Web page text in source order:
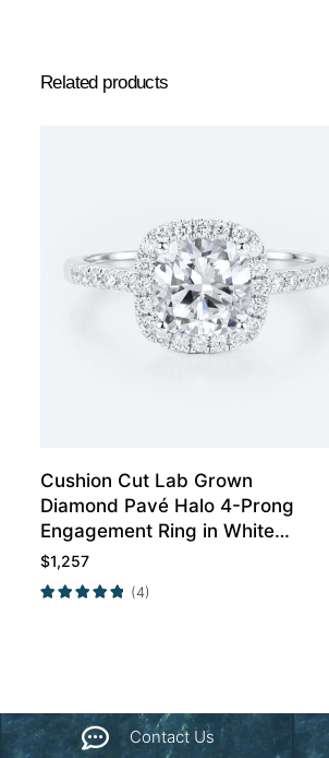
Related products
Cushion Cut Lab Grown
Diamond Pavé Halo 4-Prong
Engagement Ring in White
Gold
$1,257
(4)
Contact Us